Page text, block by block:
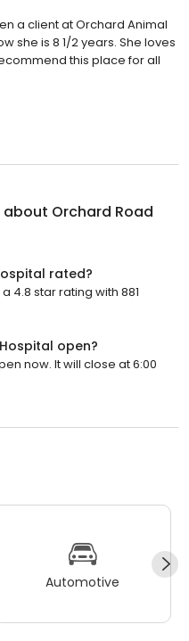
a client at Orchard Animal
she is 8 1/2 years. She loves
this place for all
about Orchard Road
rated?
4.8 star rating with 881
open?
now. It will close at 6:00
Automotive